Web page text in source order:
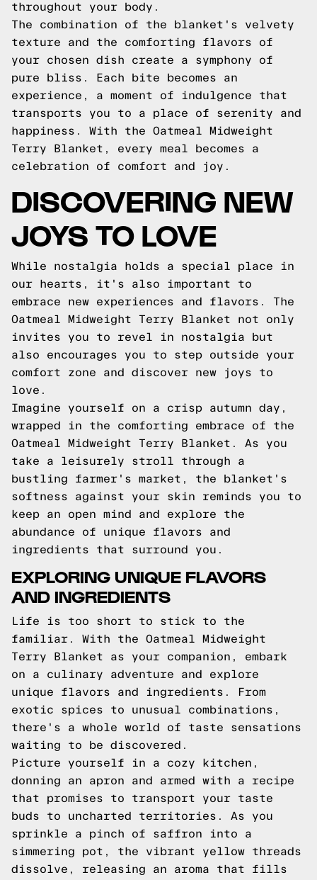
throughout your body.
The combination of the blanket's velvety
texture and the comforting flavors of
your chosen dish create a symphony of
pure bliss. Each bite becomes an
experience, a moment of indulgence that
transports you to a place of serenity and
happiness. With the Oatmeal Midweight
Terry Blanket, every meal becomes a
celebration of comfort and joy.
DISCOVERING NEW
JOYS TO LOVE
While nostalgia holds a special place in
our hearts, it's also important to
embrace new experiences and flavors. The
Oatmeal Midweight Terry Blanket not only
invites you to revel in nostalgia but
also encourages you to step outside your
comfort zone and discover new joys to
love.
Imagine yourself on a crisp autumn day,
wrapped in the comforting embrace of the
Oatmeal Midweight Terry Blanket. As you
take a leisurely stroll through a
bustling farmer's market, the blanket's
softness against your skin reminds you to
keep an open mind and explore the
abundance of unique flavors and
ingredients that surround you.
EXPLORING UNIQUE FLAVORS
AND INGREDIENTS
Life is too short to stick to the
familiar. With the Oatmeal Midweight
Terry Blanket as your companion, embark
on a culinary adventure and explore
unique flavors and ingredients. From
exotic spices to unusual combinations,
there's a whole world of taste sensations
waiting to be discovered.
Picture yourself in a cozy kitchen,
donning an apron and armed with a recipe
that promises to transport your taste
buds to uncharted territories. As you
sprinkle a pinch of saffron into a
simmering pot, the vibrant yellow threads
dissolve, releasing an aroma that fills